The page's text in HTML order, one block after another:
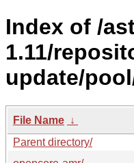
Index of /
1.11/
update/
File Name ↓
Parent directory/